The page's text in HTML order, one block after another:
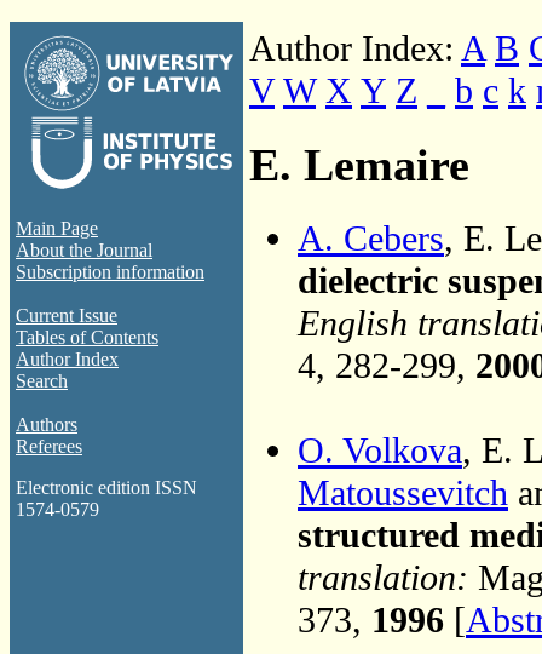
Main Page
About the Journal
Subscription information
Current Issue
Tables of Contents
Author Index
Search
Authors
Referees
Electronic edition ISSN
1574-0579
Author Index: A B
V W X Y Z b c k
E. Lemaire
A. Cebers, E.
dielectric
English
4, 282-299,
O. Volkova, E.
Matoussevitch
structured
translation:
373, 1996 [